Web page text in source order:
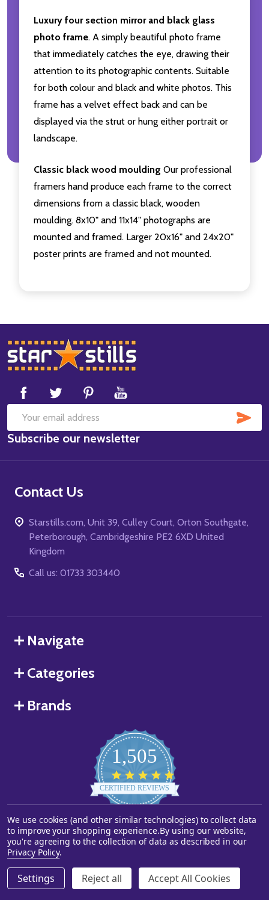
DECREASE QUANTITY OF UNDEFINED
INCREASE QUANTITY OF UNDEFINED
ADD TO CART
Luxury four section mirror and black glass
photo frame. A simply beautiful photo frame
that immediately catches the eye, drawing their
attention to its photographic contents. Suitable
for both colour and black and white photos. This
frame has a velvet effect back and can be
displayed via the strut or hung either portrait or
landscape.
Classic black wood moulding Our professional
framers hand produce each frame to the correct
dimensions from a classic black, wooden
moulding. 8x10" and 11x14" photographs are
mounted and framed. Larger 20x16" and 24x20"
poster prints are framed and not mounted.
Footer
Start
Email
Address
Subscribe our newsletter
Contact Us
Starstills.com, Unit 39, Culley Court, Orton Southgate,
Peterborough, Cambridgeshire PE2 6XD United
Kingdom
Call us: 01733 303440
Navigate
Categories
Brands
1,505
star
rating
CERTIFIED REVIEWS
Powered by YOTPO
©2026Starstills.com.
We use cookies (and other similar technologies) to collect data
to improve your shopping experience.By using our website,
you're agreeing to the collection of data as described in our
Privacy Policy.
Settings Reject all Accept All Cookies